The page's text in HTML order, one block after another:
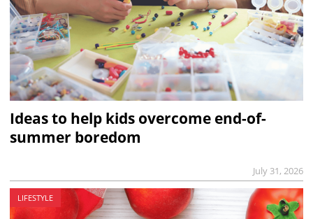
Ideas to help kids overcome end-of-
summer boredom
July 31, 2026
LIFESTYLE